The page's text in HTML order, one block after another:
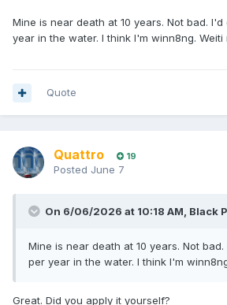
Mine is near death at 10 years. Not bad.
year in the water. I think I'm winn8ng. Weiti
Quote
Quattro 19
Posted June 7
On 6/06/2026 at 10:18 AM, Black
Mine is near death at 10 years. Not
per year in the water. I think I'm
Great. Did you apply it yourself?